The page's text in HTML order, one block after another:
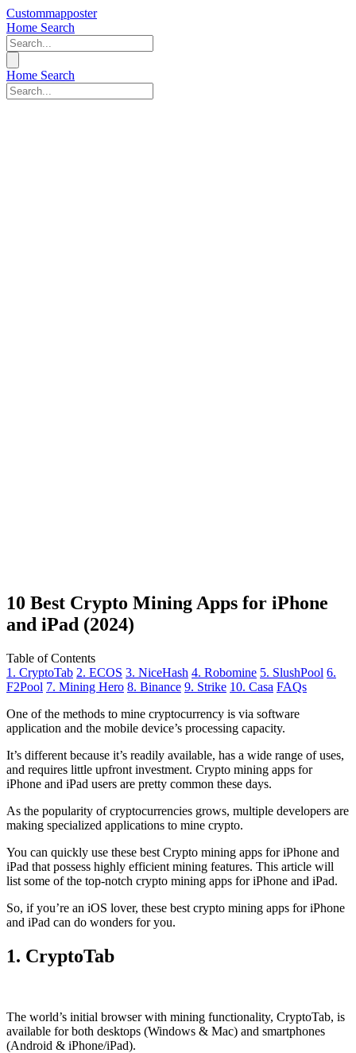
Custommapposter
Home Search
Home Search
10 Best Crypto Mining Apps for iPhone
and iPad (2024)
Table of Contents
1. CryptoTab 2. ECOS 3. NiceHash 4. Robomine 5. SlushPool 6.
F2Pool 7. Mining Hero 8. Binance 9. Strike 10. Casa FAQs
One of the methods to mine cryptocurrency is via software
application and the mobile device’s processing capacity.
It’s different because it’s readily available, has a wide range of uses,
and requires little upfront investment. Crypto mining apps for
iPhone and iPad users are pretty common these days.
As the popularity of cryptocurrencies grows, multiple developers are
making specialized applications to mine crypto.
You can quickly use these best Crypto mining apps for iPhone and
iPad that possess highly efficient mining features. This article will
list some of the top-notch crypto mining apps for iPhone and iPad.
So, if you’re an iOS lover, these best crypto mining apps for iPhone
and iPad can do wonders for you.
1. CryptoTab
The world’s initial browserwith mining functionality, CryptoTab, is
available for both desktops (Windows & Mac) and smartphones
(Android & iPhone/iPad).